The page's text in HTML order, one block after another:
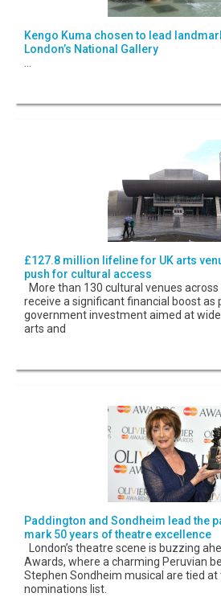
Kengo Kuma chosen to lead
London’s National Gallery
...
£127.8 million lifeline for UK arts
push for cultural access
More than 130 cultural venues
receive a significant financial boost as
government investment aimed at
arts and
Paddington and Sondheim lead the
mark 50 years of theatre excellence
London’s theatre scene is buzzing
Awards, where a charming Peruvian
Stephen Sondheim musical are tied
nominations list.